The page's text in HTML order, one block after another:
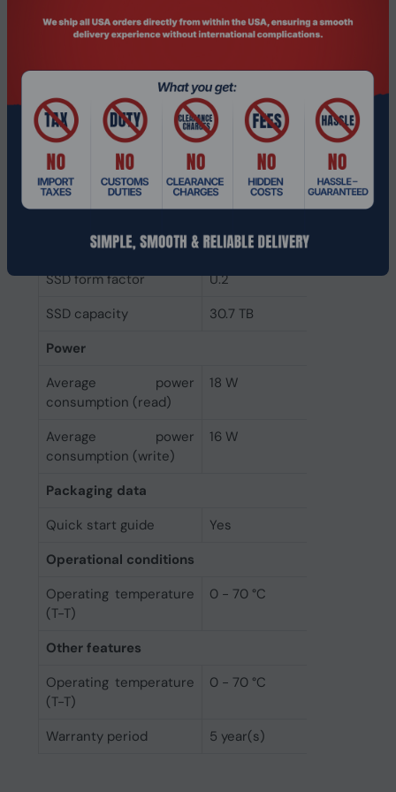
Random write (4KB)
400 IOPS
Random read (4KB)
2800 IOPS
Component for
Server/workstation
Memory type
3D TLC NAND
NVMe version
2.0b
NVMe
Yes
Interface
PCI Express 5.0
SSD form factor
U.2
SSD capacity
30.7 TB
Power
Average power
consumption (read)
18 W
Average power
consumption (write)
16 W
Packaging data
Quick start guide
Yes
Operational conditions
Operating temperature
(T-T)
0 - 70 °C
Other features
Operating temperature
(T-T)
0 - 70 °C
Warranty period 5 year(s)